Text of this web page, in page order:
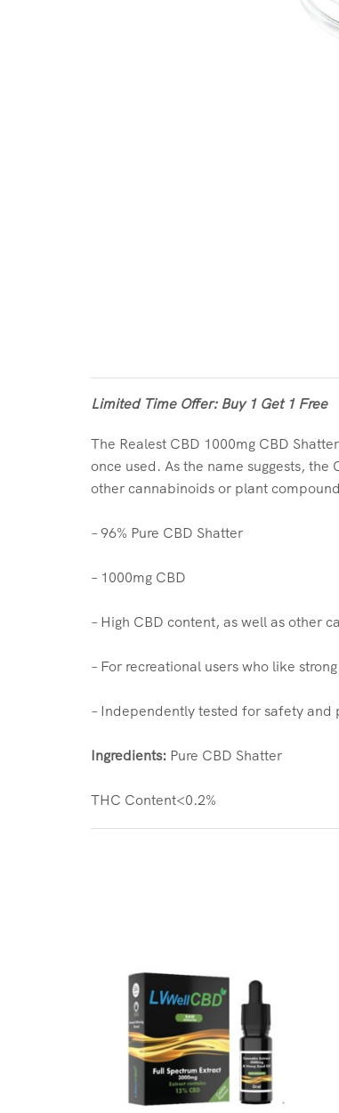
Limited Time Offer: Buy 1 Get 1 Free
The Realest CBD 1000mg CBD
once used. As the name suggests,
other cannabinoids or plant
– 96% Pure CBD Shatter
– 1000mg CBD
– High CBD content, as well as other
– For recreational users who like
– Independently tested for safety and
Ingredients: Pure CBD Shatter
THC Content<0.2%